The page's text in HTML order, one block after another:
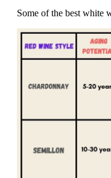
Some of the best white